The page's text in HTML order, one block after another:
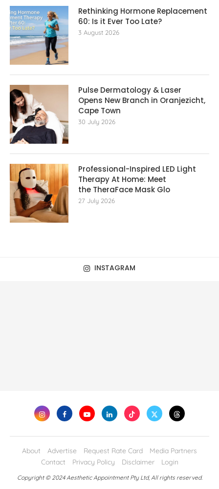
Rethinking Hormone Replacement
60: Is it Ever Too Late?
3 August 2026
Pulse Dermatology & Laser
Opens New Branch in Oranjezicht,
Cape Town
30 July 2026
Professional-Inspired LED Light
Therapy At Home: Meet
the TheraFace Mask Glo
27 July 2026
INSTAGRAM
About Advertise Request Rate Card
Media Partners
Contact
Privacy Policy Disclaimer Login
Copyright © 2024 Aesthetic Appointment Pty Ltd, All rights reserved.